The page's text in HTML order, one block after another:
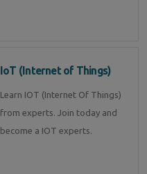
IoT (Internet of Things)
Learn IOT (Internet Of Things)
from experts. Join today and
become a IOT experts.